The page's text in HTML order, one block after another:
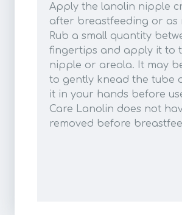
Apply the lanolin nipple
after breastfeeding or as
Rub a small quantity
fingertips and apply it to
nipple or areola. It may
to gently knead the tube
it in your hands before
Care Lanolin does not
removed before